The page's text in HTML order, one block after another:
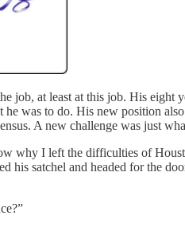
at least at this job. His eight
was to do. His new position
A new challenge was just
why I left the difficulties of
his satchel and headed for the